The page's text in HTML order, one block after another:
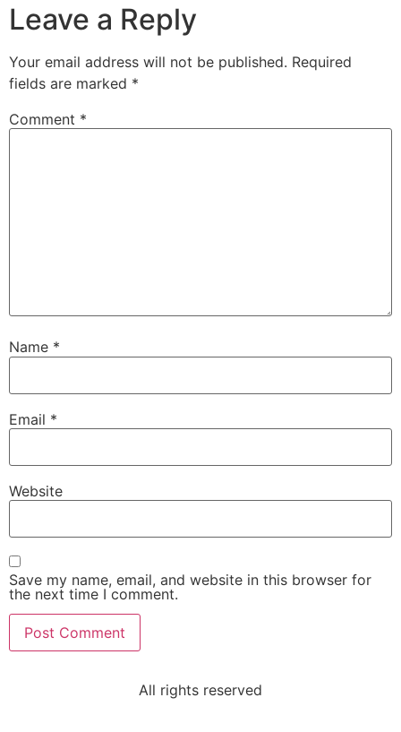
Leave a Reply
Your email address will not be published. Required
fields are marked *
Comment *
Name *
Email *
Website
Save my name, email, and website in this browser for
the next time I comment.
All rights reserved